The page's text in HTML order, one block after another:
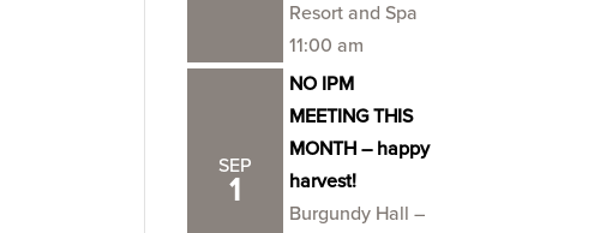
Resort and Spa
11:00 am
SEP
1
NO IPM
MEETING THIS
MONTH – happy
harvest!
Burgundy Hall –